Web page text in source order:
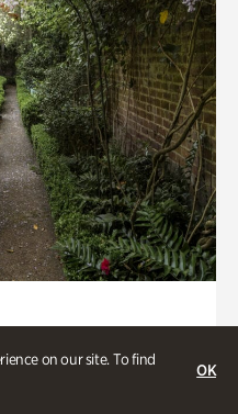
on our site. To find
OK